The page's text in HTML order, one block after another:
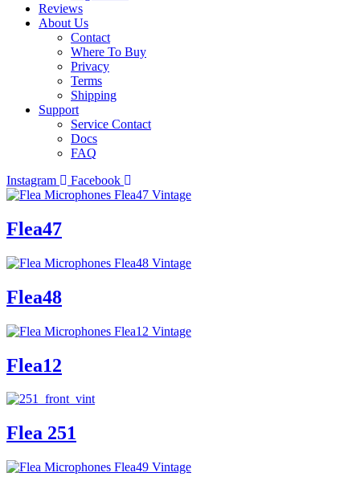
Reviews
About Us
Contact
Where To Buy
Privacy
Terms
Shipping
Support
Service Contact
Docs
FAQ
Instagram
Facebook
Flea47
Flea48
Flea12
Flea 251